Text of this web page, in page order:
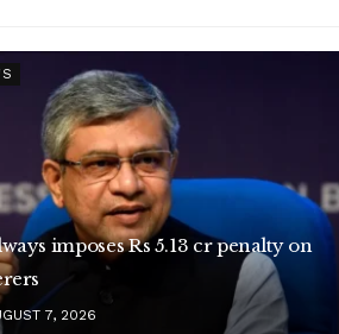
imposes Rs 5.13 cr penalty on
7, 2026